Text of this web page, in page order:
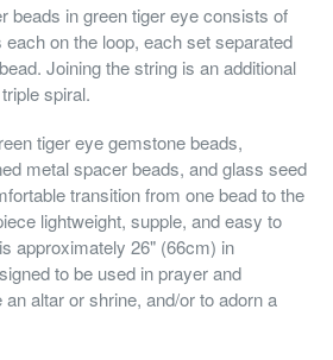
beads in green tiger eye consists of
on the loop, each set separated
Joining the string is an additional
spiral.
tiger eye gemstone beads,
metal spacer beads, and glass seed
transition from one bead to the
lightweight, supple, and easy to
approximately 26" (66cm) in
to be used in prayer and
altar or shrine, and/or to adorn a